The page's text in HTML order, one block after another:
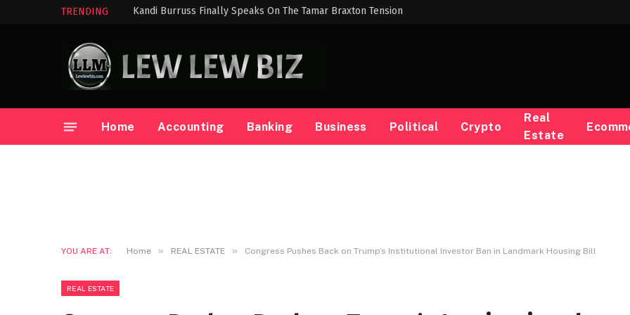
TRENDING Kandi Burruss Finally Speaks On The Tamar Braxton Tension
Home Accounting Banking Business Political Crypto
Real
Estate
YOU ARE AT: Home » REAL ESTATE » Congress Pushes Back on Trump’s Institutional Investor Ban in Landmark Housing Bill
REAL ESTATE